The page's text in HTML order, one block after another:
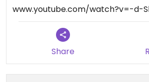
www.youtube.com/watch?v=-d-
Share